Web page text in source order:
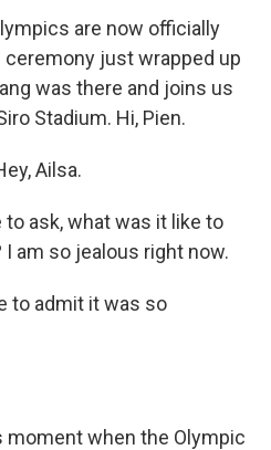
are now officially
ceremony just wrapped up
was there and joins us
Stadium. Hi, Pien.
Ailsa.
to ask, what was it like to
am so jealous right now.
to admit it was so
moment when the Olympic